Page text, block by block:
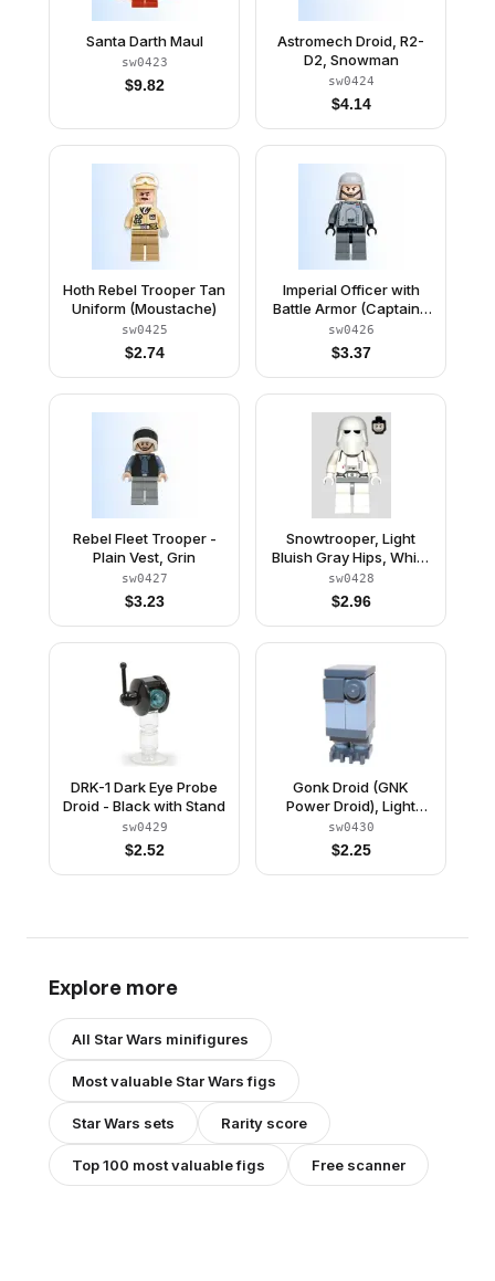
Santa Darth Maul
sw0423
$9.82
Astromech Droid, R2-
D2, Snowman
sw0424
$4.14
Hoth Rebel Trooper Tan
Uniform (Moustache)
sw0425
$2.74
Imperial Officer with
Battle Armor (Captain /
Commandant /
Commander) - Chin
Strap
sw0426
$3.37
Rebel Fleet Trooper -
Plain Vest, Grin
sw0427
$3.23
Snowtrooper, Light
Bluish Gray Hips, White
Hands, Printed Head
sw0428
$2.96
DRK-1 Dark Eye Probe
Droid - Black with Stand
sw0429
$2.52
Gonk Droid (GNK
Power Droid), Light
Bluish Gray Body and
Dark Bluish Gray Legs
sw0430
$2.25
Explore more
All Star Wars minifigures
Most valuable Star Warsfigs
Star Wars sets Rarity score
Top 100 most valuable figs Free scanner